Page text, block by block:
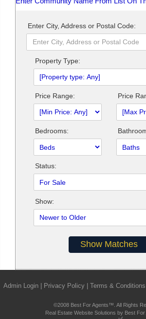
Enter City, Address or Postal Code:
Property Type:
Price Range: Price
Bedrooms:
Status:
Show:
Admin Login Privacy Policy Terms & Conditions
©2008 Best For Agents™. All Rights
Real Estate Website Solutions by Best For